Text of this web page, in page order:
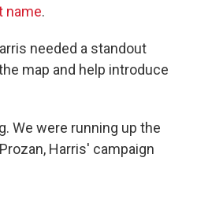
name.
needed a standout
map and help introduce
We were running up the
Harris' campaign